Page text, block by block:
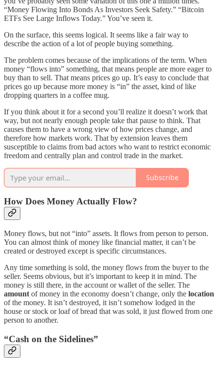
“Money Flowing Into Bonds As Investors Seek Safety.” “Bitcoin
ETFs See Large Inflows Today.” You’ve seen it.
On the surface, this seems logical. It seems like a fair way to
describe the action of a lot of people buying something.
The problem comes because of the implications of the term. When
money “flows into” something, that means people are more eager to
buy than to sell. That means prices go up. It’s easy to conclude that
prices go up because more money is “in” the asset, kind of like
dropping quarters in a coffee mug.
If you think about it for a second you’ll realize it doesn’t work that
way, but not nearly enough people take that pause to think. That
causes them to have a wrong view of how prices change, and
therefore how markets work. That by extension leaves them
susceptible to claims from bad actors who want to restrict economic
freedom and centrally plan and control trade in the market.
Subscribe
How Does Money Actually Flow?
Money flows, but not “into” assets. It flows from person to person.
You can almost think of money like financial matter, it can’t be
created or destroyed except is specific circumstances.
Any time something is sold, the money flows from the buyer to the
seller. Seems obvious, but it’s important to keep it in mind. The
money is still there, in the account or wallet of the seller. The
amount of money in the economy doesn’t change, only the location
of the money. It isn’t destroyed, it isn’t somehow lodged in the
house or stock or loaf of bread that was sold, it just flowed from one
person to another.
“Cash on the Sidelines”